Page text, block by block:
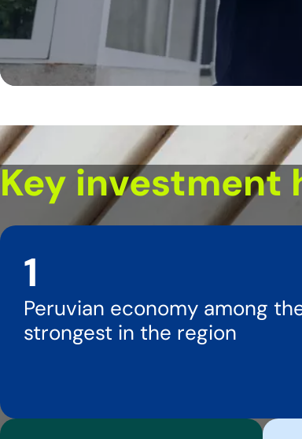
Key investment
1
Peruvian economy among
strongest in the region